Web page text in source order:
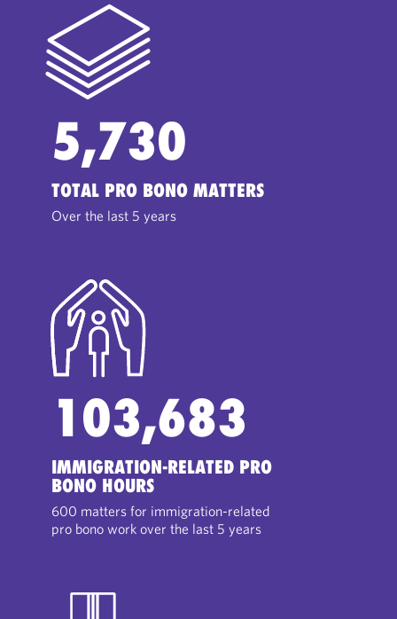
5,730
TOTAL PRO BONO MATTERS
Over the last 5 years
103,683
IMMIGRATION-RELATED PRO
BONO HOURS
600 matters for immigration-related
pro bono work over the last 5 years